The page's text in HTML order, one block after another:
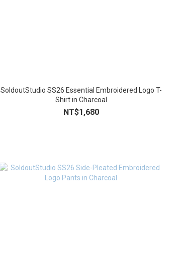
SoldoutStudio SS26 Essential Embroidered Logo T-
Shirt in Charcoal
NT$1,680